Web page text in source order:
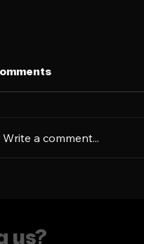
Write a comment...
us?